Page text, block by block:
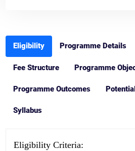
Eligibility Programme Details
Fee Structure Programme
Programme Outcomes
Syllabus
Eligibility Criteria: